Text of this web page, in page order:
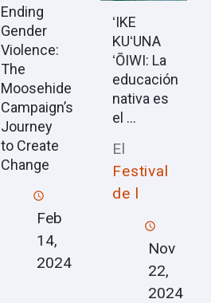
Ending
Gender
Violence:
The
Moosehide
Campaign’s
Journey
to Create
Change
Feb
14,
2024
ʻIKE
KUʻUNA
ʻŌIWI: La
educación
nativa es
el ...
El
Festival
de l
Nov
22,
2024